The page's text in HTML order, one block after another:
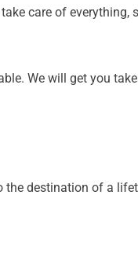
care of
We will get you
the destination of a